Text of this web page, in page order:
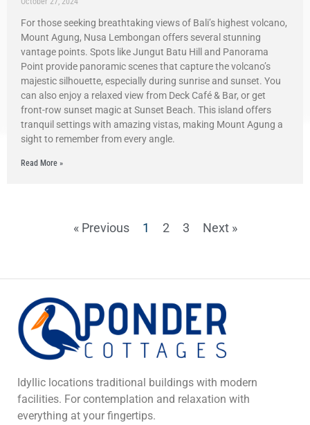
For those seeking breathtaking views of Bali’s highest volcano,
Mount Agung, Nusa Lembongan offers several stunning
vantage points. Spots like Jungut Batu Hill and Panorama
Point provide panoramic scenes that capture the volcano’s
majestic silhouette, especially during sunrise and sunset. You
can also enjoy a relaxed view from Deck Café & Bar, or get
front-row sunset magic at Sunset Beach. This island offers
tranquil settings with amazing vistas, making Mount Agung a
sight to remember from every angle.
Read More »
« Previous 1 2 3 Next »
Idyllic locations traditional buildings with modern
facilities. For contemplation and relaxation with
everything at your fingertips.